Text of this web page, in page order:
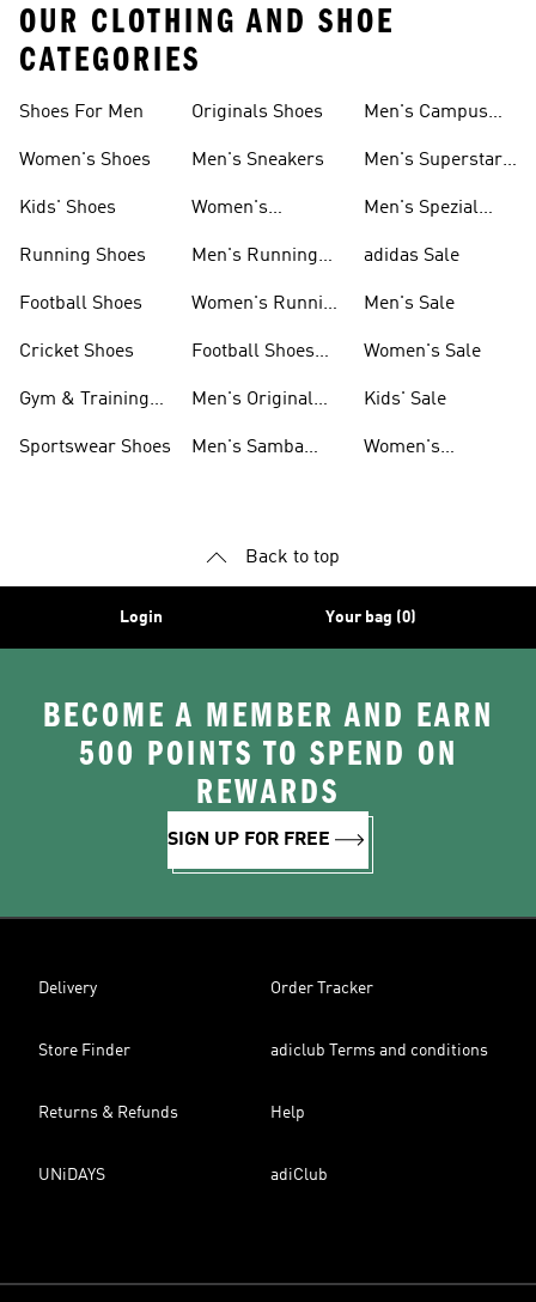
OUR CLOTHING AND SHOE
CATEGORIES
Shoes For Men
Women's Shoes
Kids' Shoes
Running Shoes
Football Shoes
Cricket Shoes
Gym & Training
Sportswear Shoes
Originals Shoes
Men's Sneakers
Women's
Men's Running
Women's Running
Football Shoes
Men's Original
Men's Samba
Men's Campus
Men's Superstar
Men's Spezial
adidas Sale
Men's Sale
Women's Sale
Kids' Sale
Women's
Back to top
Login Your bag (0)
BECOME A MEMBER AND EARN
500 POINTS TO SPEND ON
REWARDS
SIGN UP FOR FREE
Delivery Order Tracker
Store Finder adiclub Terms and conditions
Returns & Refunds Help
UNiDAYS adiClub